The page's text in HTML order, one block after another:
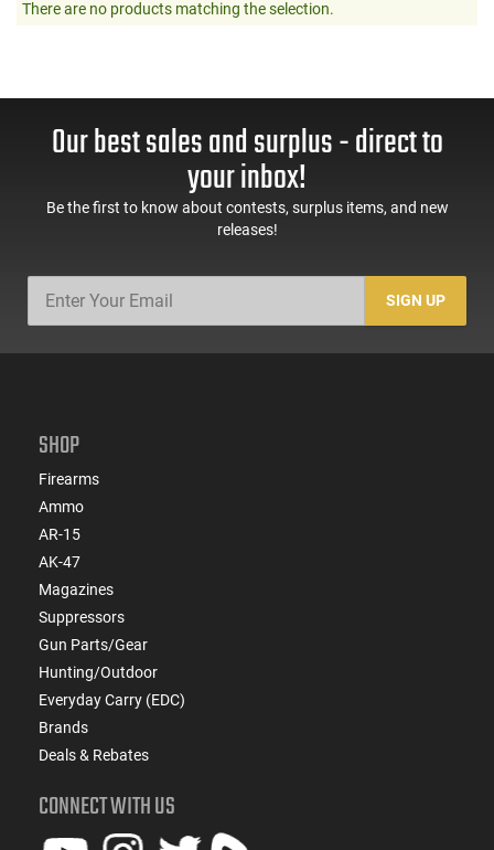
There are no products matching the selection.
Our best sales and surplus - direct to
your inbox!
Be the first to know about contests, surplus items, and new
releases!
SIGN UP
SHOP
Firearms
Ammo
AR-15
AK-47
Magazines
Suppressors
Gun Parts/Gear
Hunting/Outdoor
Everyday Carry (EDC)
Brands
Deals & Rebates
CONNECT WITH US